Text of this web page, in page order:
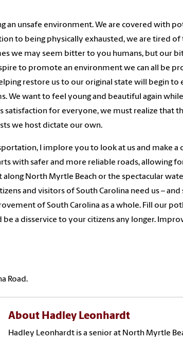
an unsafe environment. We are covered with
to being physically exhausted, we are tired
we may seem bitter to you humans, but our
to promote an environment we can all be
restore us to our original state will begin to
We want to feel young and beautiful again
satisfaction for everyone, we must realize that
we host dictate our own.
I implore you to look at us and make a
with safer and more reliable roads, allowing
North Myrtle Beach or the spectacular
and visitors of South Carolina need us – and
of South Carolina as a whole. Fill our
a disservice to your citizens any longer.
Road.
About Hadley Leonhardt
Hadley Leonhardt is a senior at North Myrtle